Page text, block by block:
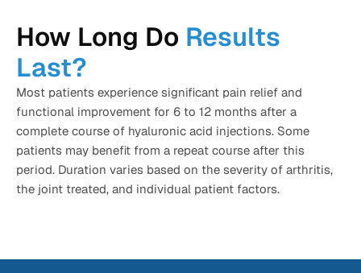
How Long Do Results
Last?
Most patients experience significant pain relief and
functional improvement for 6 to 12 months after a
complete course of hyaluronic acid injections. Some
patients may benefit from a repeat course after this
period. Duration varies based on the severity of arthritis,
the joint treated, and individual patient factors.